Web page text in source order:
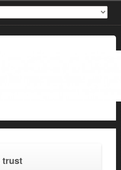
trust